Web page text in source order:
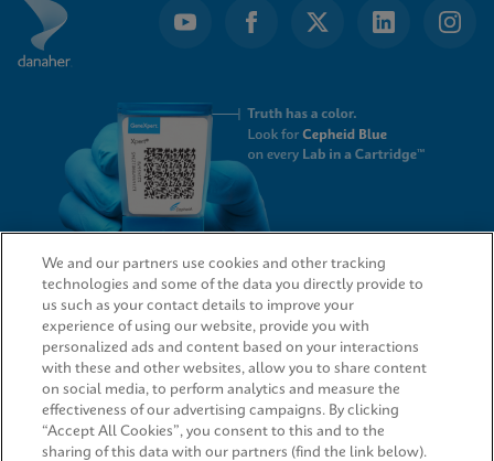
QUICK LINKS
LEGAL
We and our partners use cookies and other tracking
technologies and some of the data you directly provide to
us such as your contact details to improve your
experience of using our website, provide you with
personalized ads and content based on your interactions
with these and other websites, allow you to share content
on social media, to perform analytics and measure the
effectiveness of our advertising campaigns. By clicking
“Accept All Cookies”, you consent to this and to the
sharing of this data with our partners (find the link below).